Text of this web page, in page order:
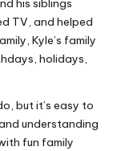
his siblings
TV, and helped
Kyle’s family
holidays,
but it’s easy to
understanding
fun family